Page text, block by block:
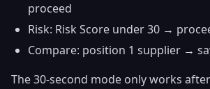
proceed
Risk: Risk Score under 30 →
Compare: position 1 supplier →
The 30-second mode only works